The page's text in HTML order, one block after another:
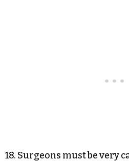
18. Surgeons must be very